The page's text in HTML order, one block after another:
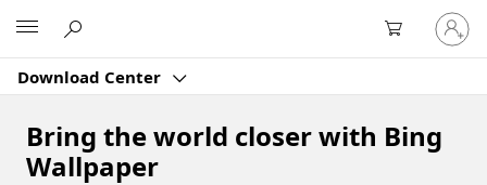
Download Center
Sign
in
to
account
Bring the world closer with Bing
Wallpaper